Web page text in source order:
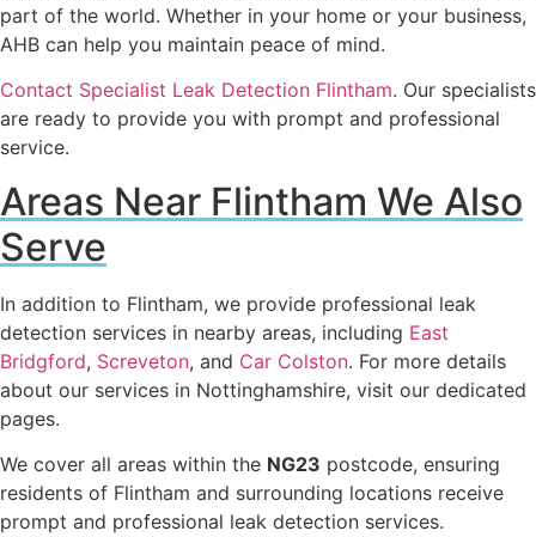
part of the world. Whether in your home or your business,
AHB can help you maintain peace of mind.
Contact Specialist Leak Detection Flintham. Our specialists
are ready to provide you with prompt and professional
service.
Areas Near Flintham We Also
Serve
In addition to Flintham, we provide professional leak
detection services in nearby areas, including East
Bridgford, Screveton, and Car Colston. For more details
about our services in Nottinghamshire, visit our dedicated
pages.
We cover all areas within the NG23 postcode, ensuring
residents of Flintham and surrounding locations receive
prompt and professional leak detection services.